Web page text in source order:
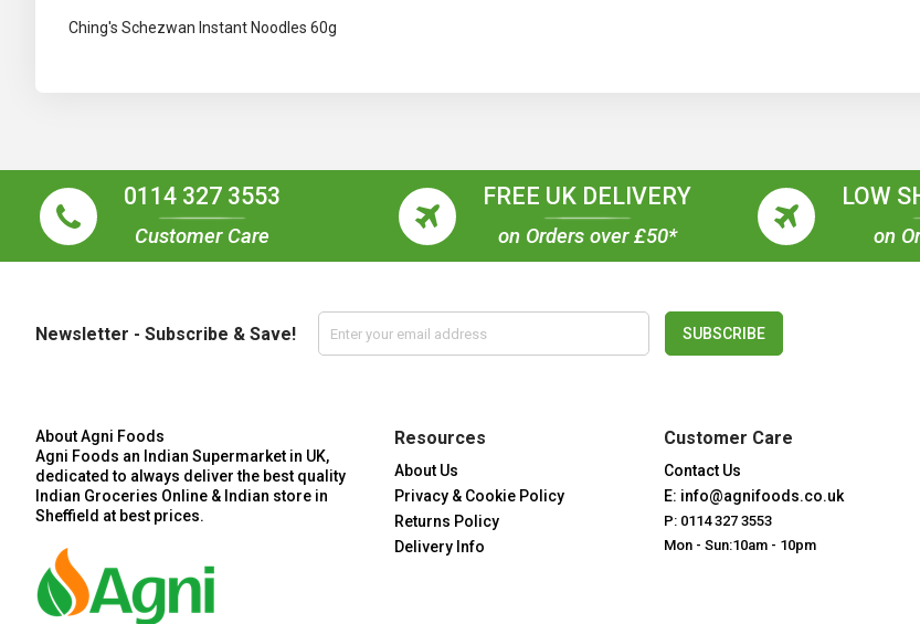
Ching's Schezwan Instant Noodles 60g
0114 327 3553
Customer Care
FREE UK DELIVERY
on Orders over £50*
LOW
on
Newsletter - Subscribe & Save! SUBSCRIBE
About Agni Foods
Agni Foods an Indian Supermarket in UK,
dedicated to always deliver the best quality
Indian Groceries Online & Indian store in
Sheffield at best prices.
Resources
About Us
Privacy & Cookie Policy
Returns Policy
Delivery Info
Customer Care
Contact Us
E: info@agnifoods.co.uk
P: 0114 327 3553
Mon - Sun:10am - 10pm